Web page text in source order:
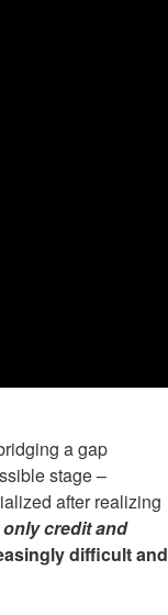
a gap
stage –
after realizing
credit and
difficult and